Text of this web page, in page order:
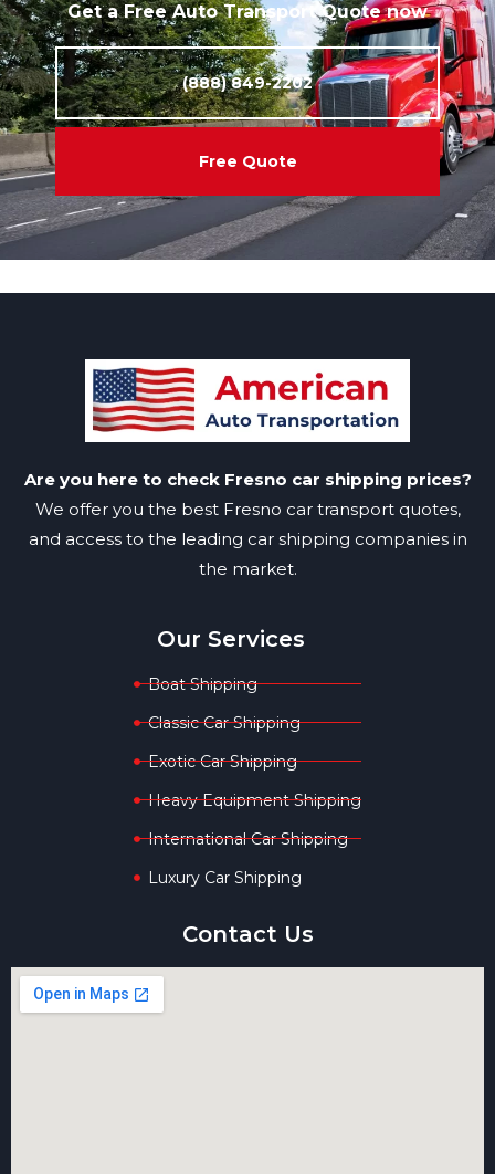
Get a Free Auto Transport Quote now
(888) 849-2202
Free Quote
Are you here to check Fresno car shipping prices?
We offer you the best Fresno car transport quotes,
and access to the leading car shipping companies in
the market.
Our Services
Boat Shipping
Classic Car Shipping
Exotic Car Shipping
Heavy Equipment Shipping
International Car Shipping
Luxury Car Shipping
Contact Us